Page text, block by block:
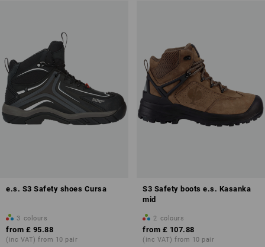
e.s. S3 Safety shoes Cursa
3 colours
from £ 95.88
(inc VAT) from 10 pair
S3 Safety boots e.s. Kasanka
mid
2 colours
from £ 107.88
(inc VAT) from 10 pair